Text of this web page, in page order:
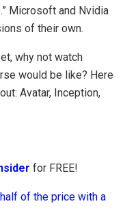
Microsoft and Nvidia
of their own.
why not watch
would be like? Here
Avatar, Inception,
for FREE!
of the price with a